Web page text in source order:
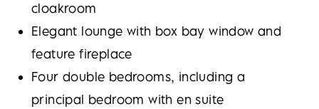
cloakroom
Elegant lounge with box bay window and
feature fireplace
Four double bedrooms, including a
principal bedroom with en suite